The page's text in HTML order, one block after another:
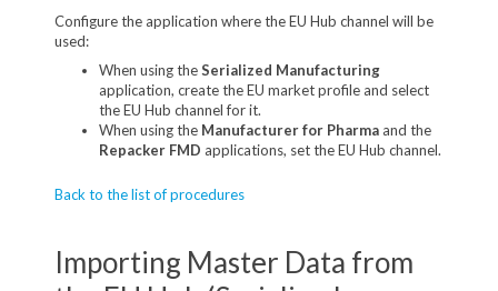
Configure the application where the EU Hub channel will be
used:
When using theSerialized Manufacturing
application, create the EU market profile and select
the EU Hub channel for it.
When using the Manufacturer for Pharmaand the
Repacker FMD applications, set the EU Hub channel.
Back to the list of procedures
Importing Master Data from